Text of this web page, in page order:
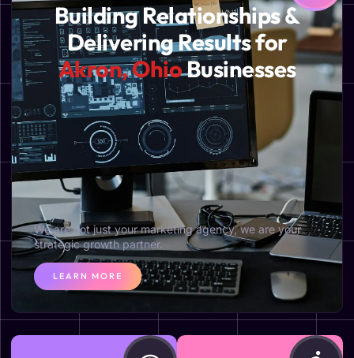
Building Relationships &
Delivering Results for
Akron, OhioBusinesses
We are not just your marketing agency, we are your
strategic growth partner.
LEARN MORE